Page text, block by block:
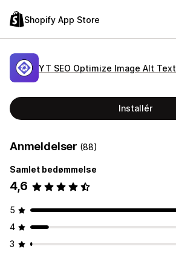
Shopify App Store
YT SEO Optimize Image Alt Text
Installér
Anmeldelser (88)
Samlet bedømmelse
4,6
5
4
3